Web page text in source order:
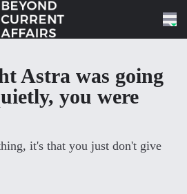
Astra was going
you were
it's that you just don't give